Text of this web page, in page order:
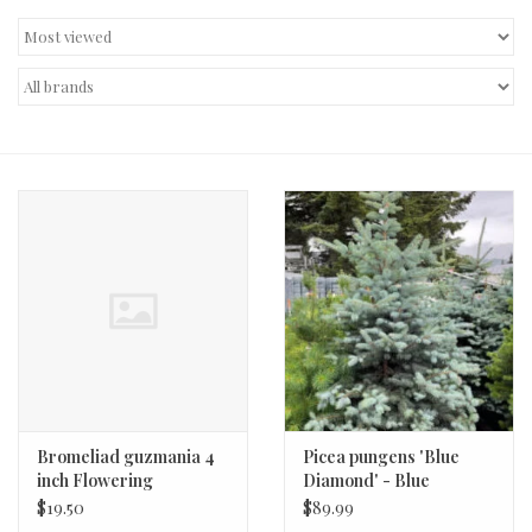
Decor and Gifts
Bromeliad guzmania 4
inch Flowering
$19.50
Picea pungens 'Blue
Diamond' - Blue
Diamond Spruce #2 12-15
$89.99